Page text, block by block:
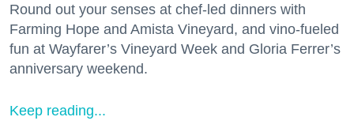
Round out your senses at chef-led dinners with
Farming Hope and Amista Vineyard, and vino-fueled
fun at Wayfarer’s Vineyard Week and Gloria Ferrer’s
anniversary weekend.
Keep reading...